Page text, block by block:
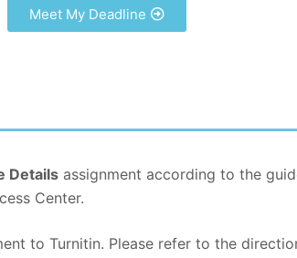
Meet My Deadline
Details assignment according to the
Center.
to Turnitin. Please refer to the